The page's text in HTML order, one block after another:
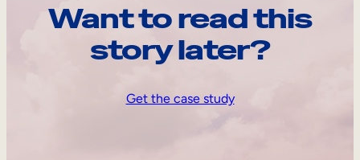
Want to read this
story later?
Get the case study